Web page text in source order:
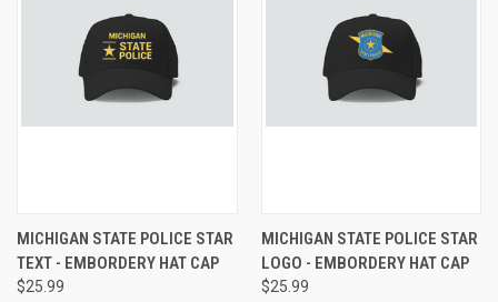
MICHIGAN STATE POLICE STAR
TEXT - EMBORDERY HAT CAP
$25.99
MICHIGAN STATE POLICE STAR
LOGO - EMBORDERY HAT CAP
$25.99